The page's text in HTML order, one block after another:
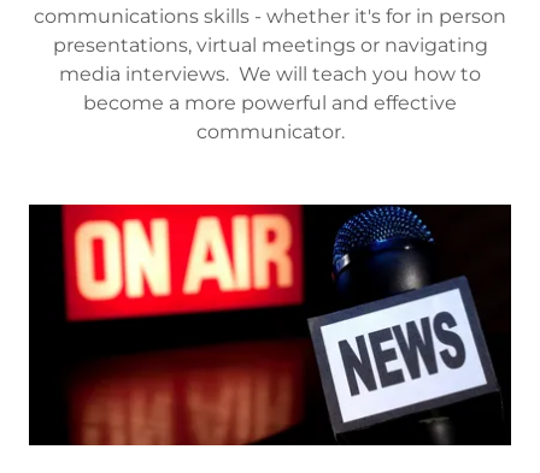
communications skills - whether it's for in person
presentations, virtual meetings or navigating
media interviews. We will teach you how to
become a more powerful and effective
communicator.